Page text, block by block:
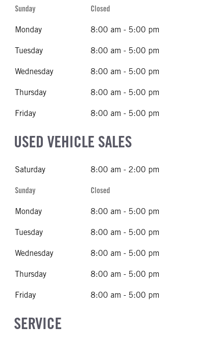
Sunday Closed
Monday 8:00 am - 5:00 pm
Tuesday 8:00 am - 5:00 pm
Wednesday 8:00 am - 5:00 pm
Thursday 8:00 am - 5:00 pm
Friday 8:00 am - 5:00 pm
USED VEHICLE SALES
Saturday 8:00 am - 2:00 pm
Sunday Closed
Monday 8:00 am - 5:00 pm
Tuesday 8:00 am - 5:00 pm
Wednesday 8:00 am - 5:00 pm
Thursday 8:00 am - 5:00 pm
Friday 8:00 am - 5:00 pm
SERVICE